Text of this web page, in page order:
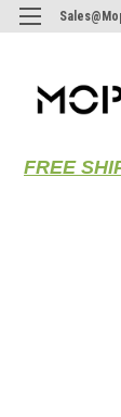
FREE